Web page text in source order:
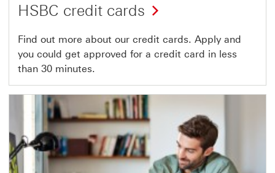
HSBC credit cards
Find out more about our credit cards. Apply and
you could get approved for a credit card in less
than 30 minutes.